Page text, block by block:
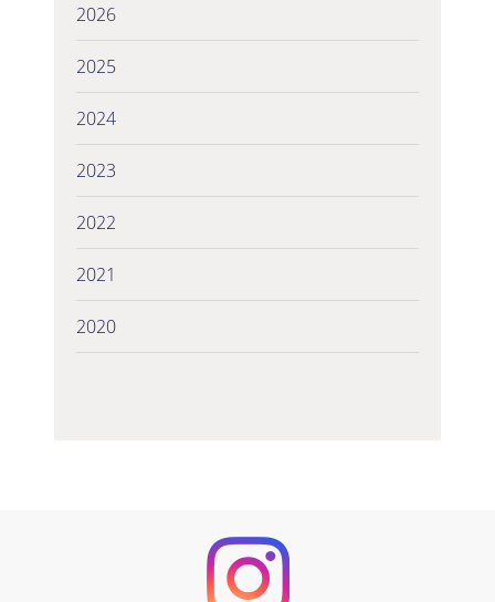
2026
2025
2024
2023
2022
2021
2020